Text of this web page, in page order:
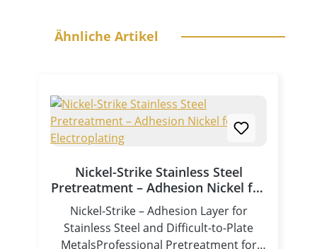
Ähnliche Artikel
Nickel-Strike Stainless Steel
Pretreatment – Adhesion Nickel for
Electroplating
Nickel-Strike – Adhesion Layer for
Stainless Steel and Difficult-to-Plate
MetalsProfessional Pretreatment for